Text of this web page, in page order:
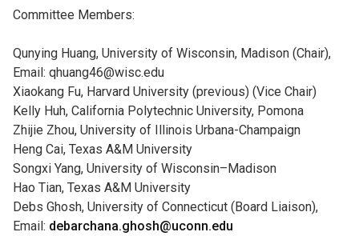
Committee Members:
Qunying Huang, University of Wisconsin, Madison (Chair),
Email: qhuang46@wisc.edu
Xiaokang Fu, Harvard University (previous) (Vice Chair)
Kelly Huh, California Polytechnic University, Pomona
Zhijie Zhou, University of Illinois Urbana-Champaign
Heng Cai, Texas A&M University
Songxi Yang, University of Wisconsin–Madison
Hao Tian, Texas A&M University
Debs Ghosh, University of Connecticut (Board Liaison),
Email: debarchana.ghosh@uconn.edu